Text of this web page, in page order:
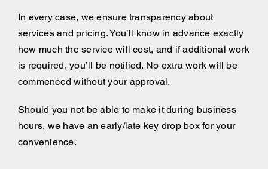
In every case, we ensure transparency about
services and pricing. You’ll know in advance exactly
how much the service will cost, and if additional work
is required, you’ll be notified. No extra work will be
commenced without your approval.
Should you not be able to make it during business
hours, we have an early/late key drop box for your
convenience.